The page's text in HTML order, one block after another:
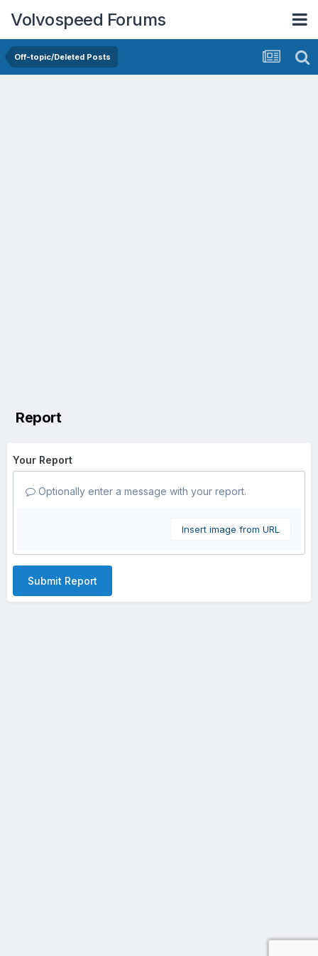
Volvospeed Forums
Off-topic/Deleted Posts
Report
Your Report
Optionally enter a message with your report.
Insert image from URL
Submit Report